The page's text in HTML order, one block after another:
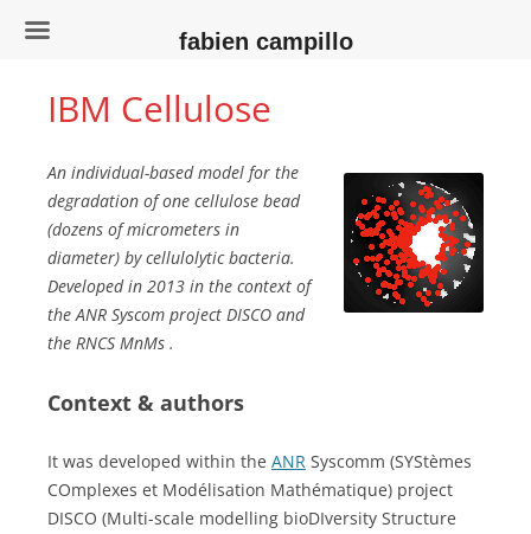
IBM Cellulose
An individual-based model for the
degradation of one cellulose bead
(dozens of micrometers in
diameter) by cellulolytic bacteria.
Developed in 2013 in the context of
the ANR Syscom project DISCO and
the RNCS MnMs .
Context & authors
It was developed within the ANR Syscomm (SYStèmes
COmplexes et Modélisation Mathématique) project
DISCO (Multi-scale modelling bioDIversity Structure
fabien campillo